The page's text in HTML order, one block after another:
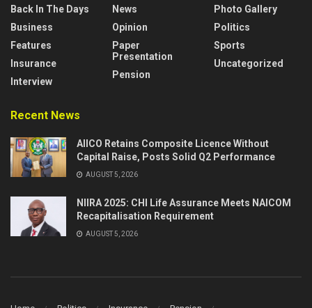
Back In The Days
Business
Features
Insurance
Interview
News
Opinion
Paper
Presentation
Pension
Photo Gallery
Politics
Sports
Uncategorized
Recent News
AIICO Retains Composite Licence Without
Capital Raise, Posts Solid Q2 Performance
AUGUST 5, 2026
NIIRA 2025: CHI Life Assurance Meets NAICOM
Recapitalisation Requirement
AUGUST 5, 2026